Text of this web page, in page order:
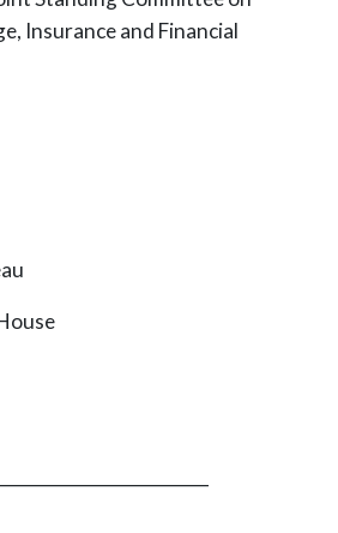
Insurance and Financial